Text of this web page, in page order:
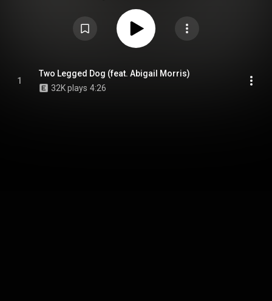
1
Two Legged Dog (feat. Abigail Morris)
32K plays 4:26